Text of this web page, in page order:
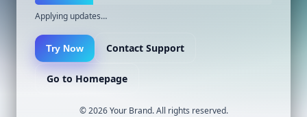
Applying updates…
Try Now Contact Support
Go to Homepage
©2026Your Brand. All rights reserved.